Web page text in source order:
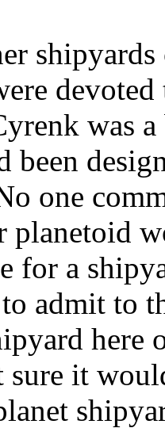
was a
been
one
for a
admit to
sure it